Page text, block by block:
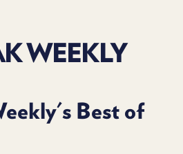
WEEKLY
Best of